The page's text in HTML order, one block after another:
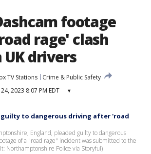
footage
rage' clash
drivers
TV Stations
Crime & Public Safety
2023 8:07 PM EDT ▾
guilty to dangerous driving after 'road
England, pleaded guilty to dangerous
of a "road rage" incident was submitted to the
Northamptonshire Police via Storyful)